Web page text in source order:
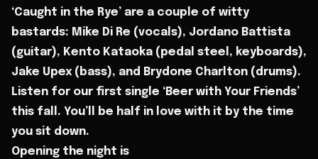
‘Caught in the Rye’ are a couple of witty
bastards: Mike Di Re (vocals), Jordano Battista
(guitar), Kento Kataoka (pedal steel, keyboards),
Jake Upex (bass), and Brydone Charlton (drums).
Listen for our first single ‘Beer with Your Friends’
this fall. You’ll be half in love with it by the time
you sit down.
Opening the night is